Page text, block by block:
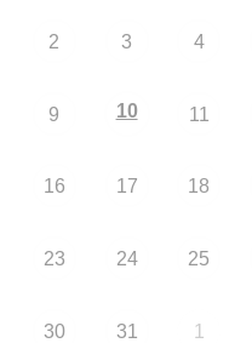
2 3 4
9 10 11
16 17 18
23 24 25
30 31 1